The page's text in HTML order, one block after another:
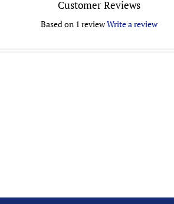
Customer Reviews
Based on 1 reviewWrite a review